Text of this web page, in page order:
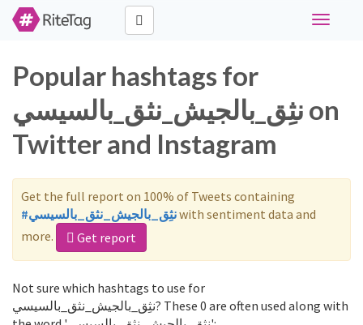
Toggle
Popular hashtags for
نثِق_بالجيش_نثق_بالسيسي on
Twitter and Instagram
Get the full report on 100% of Tweets containing
#نثِق_بالجيش_نثق_بالسيسيwith sentiment data and
more.
Get report
Not sure which hashtags to use for
نثِق_بالجيش_نثق_بالسيسي? These 0 are often used along with